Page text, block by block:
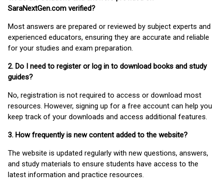
SaraNextGen.com verified?
Most answers are prepared or reviewed by subject experts and
experienced educators, ensuring they are accurate and reliable
for your studies and exam preparation.
2. Do I need to register or log in to download books and study
guides?
No, registration is not required to access or download most
resources. However, signing up for a free account can help you
keep track of your downloads and access additional features.
3. How frequently is new content added to the website?
The website is updated regularly with new questions, answers,
and study materials to ensure students have access to the
latest information and practice resources.